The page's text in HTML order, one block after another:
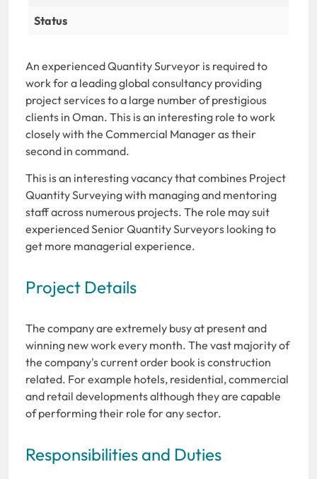
Status
An experienced Quantity Surveyor is required to
work for a leading global consultancy providing
project services to a large number of prestigious
clients in Oman. This is an interesting role to work
closely with the Commercial Manager as their
second in command.
This is an interesting vacancy that combines Project
Quantity Surveying with managing and mentoring
staff across numerous projects. The role may suit
experienced Senior Quantity Surveyors looking to
get more managerial experience.
Project Details
The company are extremely busy at present and
winning new work every month. The vast majority of
the company's current order book is construction
related. For example hotels, residential, commercial
and retail developments although they are capable
of performing their role for any sector.
Responsibilities and Duties